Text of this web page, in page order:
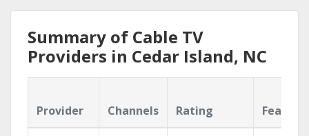
Summary of Cable TV
Providers in Cedar Island, NC
Provider Channels Rating